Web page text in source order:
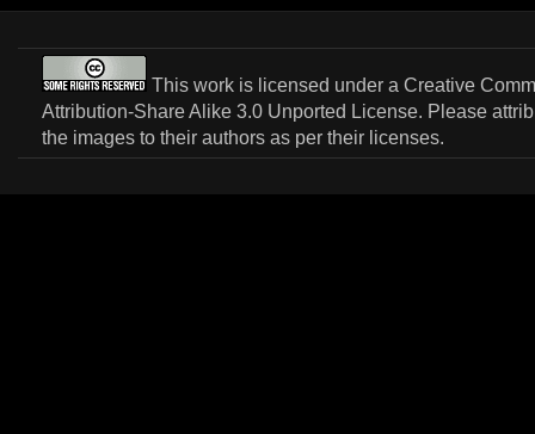
This work is licensed under a Creative
Attribution-Share Alike 3.0 Unported License. Please
the images to their authors as per their licenses.